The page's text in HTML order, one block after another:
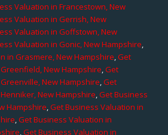
Valuation in Francestown, New
Valuation in Gerrish, New
Valuation in Goffstown, New
Valuation in Gonic, New Hampshire,
in Grasmere, New Hampshire,Get
New Hampshire,Get
New Hampshire,Get
New Hampshire,Get Business
Hampshire,Get Business Valuation in
,Get Business Valuation in
,Get Business Valuation in